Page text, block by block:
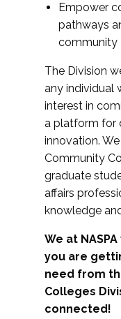
Empower
pathways
community
The Division
any individual
interest in
a platform for
innovation.
Community
graduate
affairs
knowledge
We at
you are
need from
Colleges
connected!